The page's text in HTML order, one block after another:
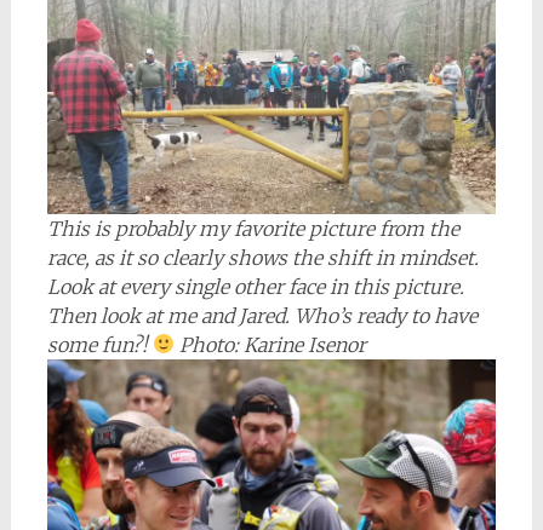
This is probably my favorite picture from the
race, as it so clearly shows the shift in mindset.
Look at every single other face in this picture.
Then look at me and Jared. Who’s ready to have
some fun?!
Photo: Karine Isenor